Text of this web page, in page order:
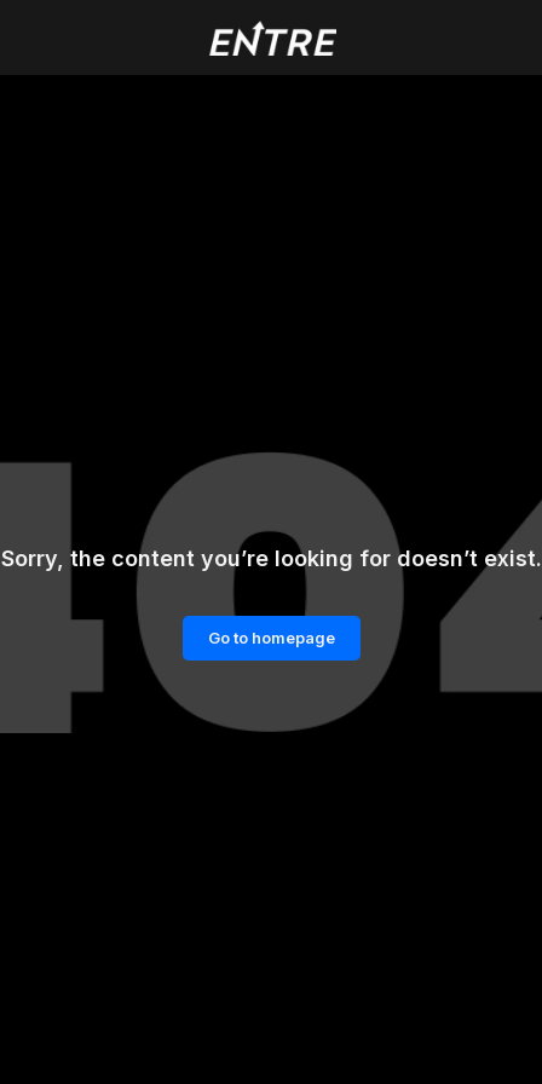
Sorry, the content you’re looking for doesn’t exist.
Go to homepage